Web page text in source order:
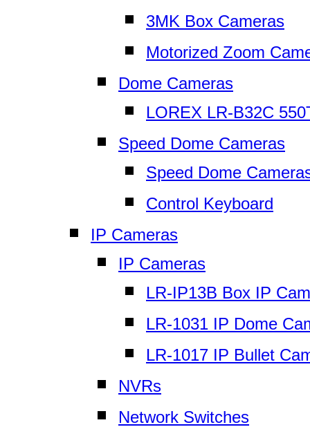
3MK Box Cameras
Motorized Zoom
Dome Cameras
LOREX LR-B32C
Speed Dome Cameras
Speed Dome
Control Keyboard
IP Cameras
IP Cameras
LR-IP13B Box IP
LR-1031 IP Dome
LR-1017 IP Bullet
NVRs
Network Switches